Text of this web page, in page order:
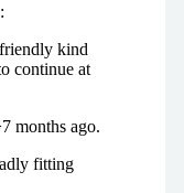
kind
continue at
months ago.
fitting